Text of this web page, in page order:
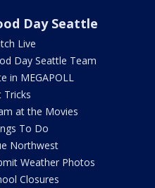
Day Seattle
Live
Day Seattle Team
in MEGAPOLL
Tricks
at the Movies
To Do
Northwest
Weather Photos
Closures